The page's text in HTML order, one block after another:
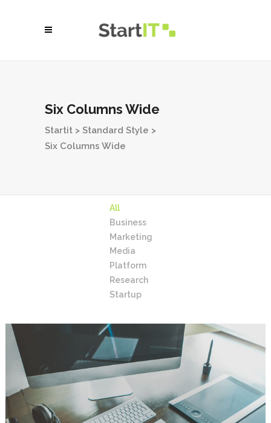
Six Columns Wide
Startit > Standard Style >
Six Columns Wide
All
Business
Marketing
Media
Platform
Research
Startup